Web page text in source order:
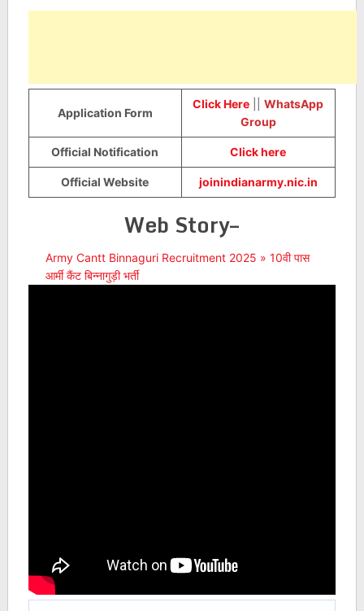
Application Form
Click Here ||WhatsApp
Group
Official Notification Click here
Official Website joinindianarmy.nic.in
Web Story–
Army Cantt Binnaguri Recruitment 2025 » 10वी पास
आर्मी कैंट बिन्नागुड़ी भर्ती